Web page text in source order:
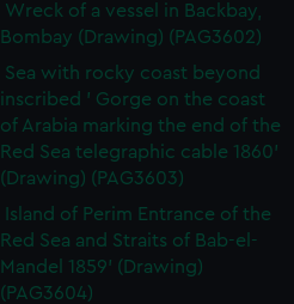
Wreck of a vessel in Backbay,
Bombay (Drawing) (PAG3602)
Sea with rocky coast beyond
inscribed ' Gorge on the coast
of Arabia marking the end of the
Red Sea telegraphic cable 1860'
(Drawing) (PAG3603)
Island of Perim Entrance of the
Red Sea and Straits of Bab-el-
Mandel 1859' (Drawing)
(PAG3604)